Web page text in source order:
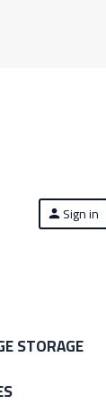
person Sign in
STORAGE